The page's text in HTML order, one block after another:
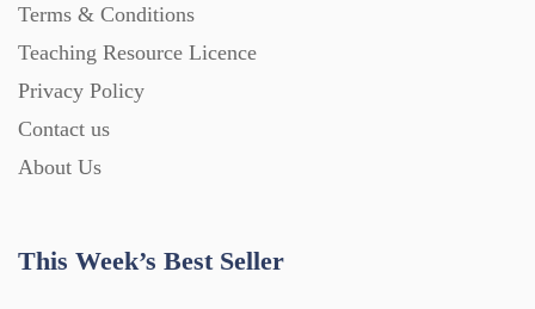
Terms & Conditions
Teaching Resource Licence
Privacy Policy
Contact us
About Us
This Week’s Best Seller